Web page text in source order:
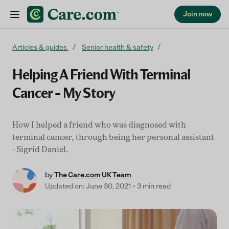
Join now
Articles & guides Senior health & safety
Helping A Friend With Terminal
Cancer – My Story
How I helped a friend who was diagnosed with
terminal cancer, through being her personal assistant
- Sigrid Daniel.
byThe Care.com UK Team
Updated on: June 30, 2021
3 min read